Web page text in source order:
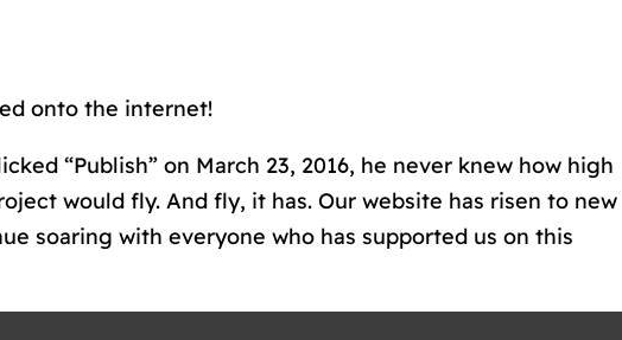
onto the internet!
“Publish” on March 23, 2016, he never knew how high
would fly. And fly, it has. Our website has risen to new
soaring with everyone who has supported us on this